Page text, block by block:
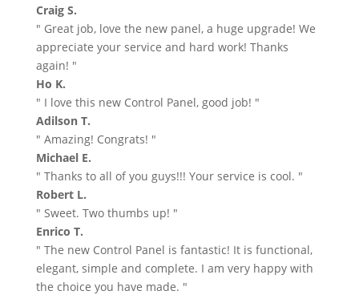
Craig S.
" Great job, love the new panel, a huge upgrade! We
appreciate your service and hard work! Thanks
again! "
Ho K.
" I love this new Control Panel, good job! "
Adilson T.
" Amazing! Congrats! "
Michael E.
" Thanks to all of you guys!!! Your service is cool. "
Robert L.
" Sweet. Two thumbs up! "
Enrico T.
" The new Control Panel is fantastic! It is functional,
elegant, simple and complete. I am very happy with
the choice you have made. "